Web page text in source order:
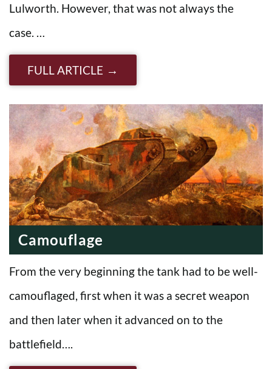
Lulworth. However, that was not always the
case. …
FULL ARTICLE
Camouflage
From the very beginning the tank had to be well-
camouflaged, first when it was a secret weapon
and then later when it advanced on to the
battlefield….